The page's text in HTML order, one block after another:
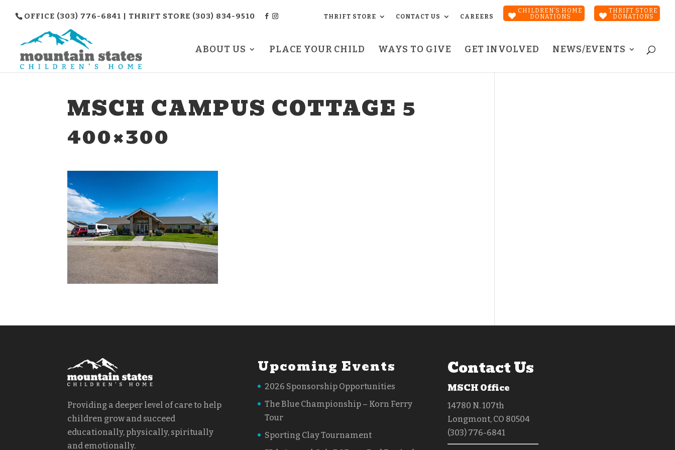
OFFICE (303) 776-6841 | THRIFT STORE (303) 834-9510 THRIFT STORE CONTACT US CAREERS
CHILDREN’S HOME
DONATIONS
THRIFT STORE
DONATIONS
ABOUT US PLACE YOUR CHILD WAYS TO GIVE GET INVOLVED NEWS/EVENTS
MSCH CAMPUS COTTAGE 5
400×300
Providing a deeper level of care to help
children grow and succeed
educationally, physically, spiritually
and emotionally.
Upcoming Events
2026 Sponsorship Opportunities
The Blue Championship – Korn Ferry
Tour
Sporting Clay Tournament
Contact Us
MSCH Office
14780 N. 107th
Longmont, CO 80504
(303) 776-6841